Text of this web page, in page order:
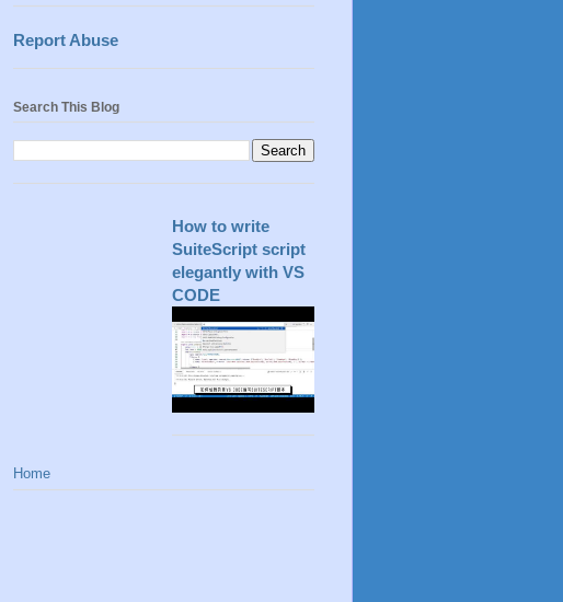
Report Abuse
Search This Blog
How to write
SuiteScript script
elegantly with VS
CODE
Home